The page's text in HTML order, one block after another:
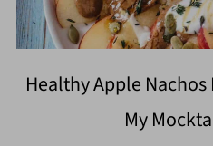
Healthy Apple
My